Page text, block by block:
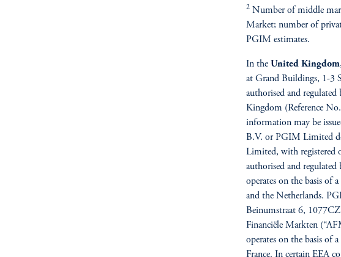
2 Number of middle
Market; number of
PGIM estimates.
In the United Kingdom
at Grand Buildings, 1-3
authorised and
Kingdom (Reference
information may be
B.V. or PGIM Limited
Limited, with registered
authorised and
operates on the basis of
and the Netherlands.
Beinumstraat 6,
Financiële Markten
operates on the basis of
France. In certain EEA